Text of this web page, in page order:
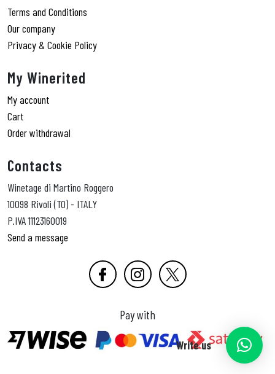
Terms and Conditions
Our company
Privacy & Cookie Policy
My Winerited
My account
Cart
Order withdrawal
Contacts
Winetage di Martino Roggero
10098 Rivoli (TO) - ITALY
P.IVA 11123160019
Send a message
Pay with
Write us